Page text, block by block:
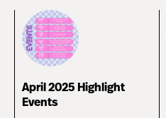
April 2025 Highlight
Events